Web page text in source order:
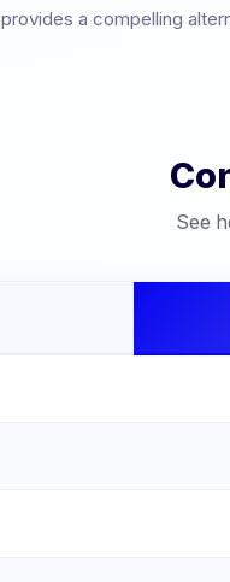
provides a compelling
See